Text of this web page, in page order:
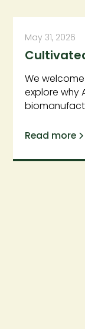
May 31, 2026
We
explore why
Read more